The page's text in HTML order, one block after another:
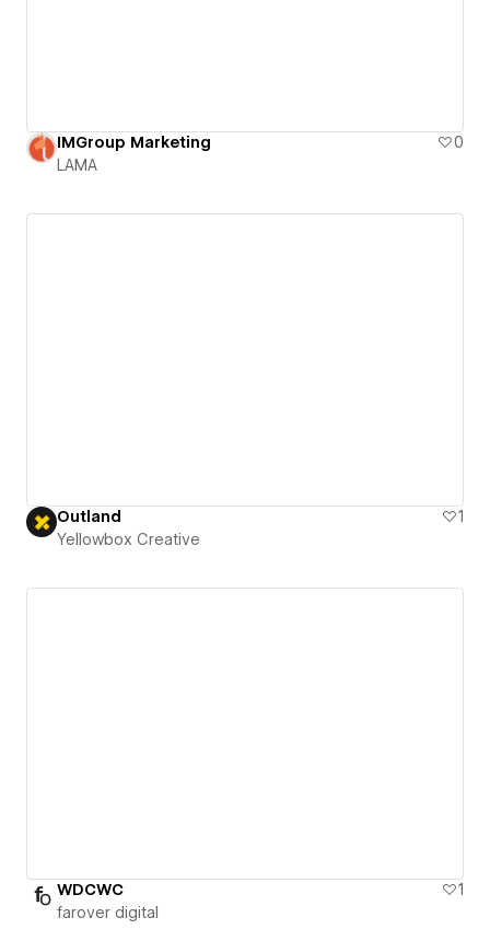
IMGroup Marketing
0
LAMA
Outland
1
Yellowbox Creative
WDCWC
1
farover digital